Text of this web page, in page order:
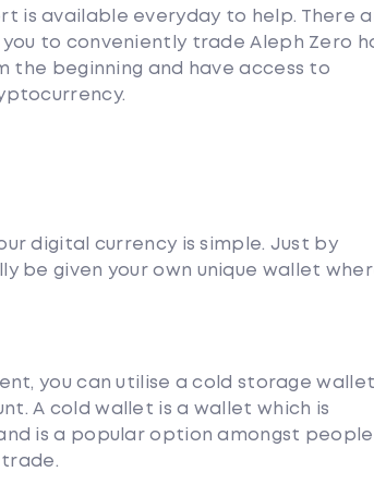
is available everyday to help. There
to conveniently trade Aleph Zero
the beginning and have access to
digital currency is simple. Just by
be given your own unique wallet
you can utilise a cold storage wallet
A cold wallet is a wallet which is
is a popular option amongst people